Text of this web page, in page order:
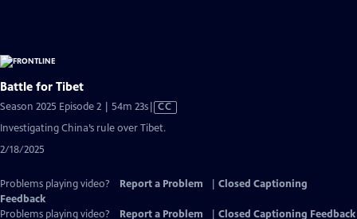
Battle for Tibet
Season 2025 Episode 2 | 54m 23sVideo
has
CC
Investigating China’s rule over Tibet.
2/18/2025
Problems playing video? Report a Problem
Closed Captioning
Feedback
Problems playing video?
Report a Problem
Closed Captioning Feedback